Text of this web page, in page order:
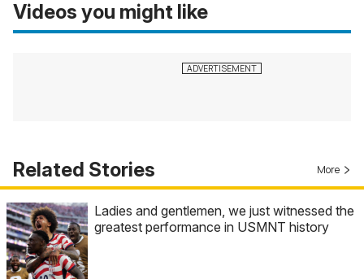
Videos you might like
Related Stories More
Ladies and gentlemen, we just witnessed the
greatest performance in USMNT history